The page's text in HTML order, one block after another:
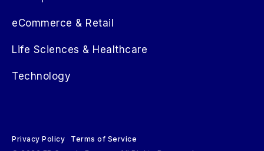
eCommerce & Retail
Life Sciences & Healthcare
Technology
Privacy Policy
Terms of Service